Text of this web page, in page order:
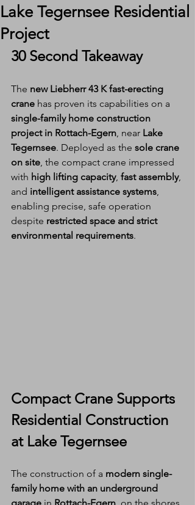
Lake Tegernsee Residential
Project
30 Second Takeaway
The new Liebherr 43 K fast-erecting
crane has proven its capabilities on a
single-family home construction
project in Rottach-Egern, near Lake
Tegernsee. Deployed as the sole crane
on site, the compact crane impressed
with high lifting capacity, fast assembly,
and intelligent assistance systems,
enabling precise, safe operation
despite restricted space and strict
environmental requirements.
Compact Crane Supports
Residential Construction
at Lake Tegernsee
The construction of a modern single-
family home with an underground